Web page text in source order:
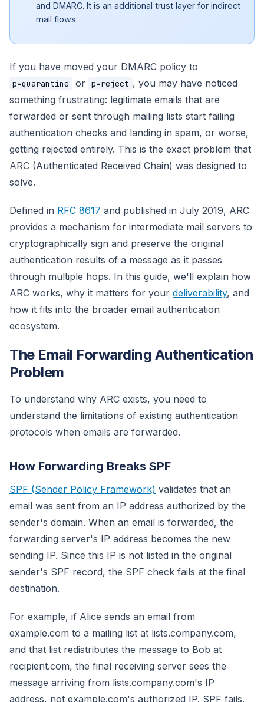
and DMARC. It is an additional trust layer for indirect
mail flows.
If you have moved your DMARC policy to
p=quarantine or p=reject , you may have noticed
something frustrating: legitimate emails that are
forwarded or sent through mailing lists start failing
authentication checks and landing in spam, or worse,
getting rejected entirely. This is the exact problem that
ARC (Authenticated Received Chain) was designed to
solve.
Defined in RFC 8617 and published in July 2019, ARC
provides a mechanism for intermediate mail servers to
cryptographically sign and preserve the original
authentication results of a message as it passes
through multiple hops. In this guide, we'll explain how
ARC works, why it matters for your deliverability, and
how it fits into the broader email authentication
ecosystem.
The Email Forwarding Authentication
Problem
To understand why ARC exists, you need to
understand the limitations of existing authentication
protocols when emails are forwarded.
How Forwarding Breaks SPF
SPF (Sender Policy Framework) validates that an
email was sent from an IP address authorized by the
sender's domain. When an email is forwarded, the
forwarding server's IP address becomes the new
sending IP. Since this IP is not listed in the original
sender's SPF record, the SPF check fails at the final
destination.
For example, if Alice sends an email from
example.com to a mailing list at lists.company.com,
and that list redistributes the message to Bob at
recipient.com, the final receiving server sees the
message arriving from lists.company.com's IP
address, not example.com's authorized IP. SPF fails.